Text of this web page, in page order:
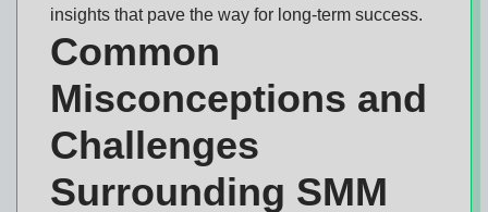
insights that pave the way for long-term success.
Common
Misconceptions and
Challenges
Surrounding SMM